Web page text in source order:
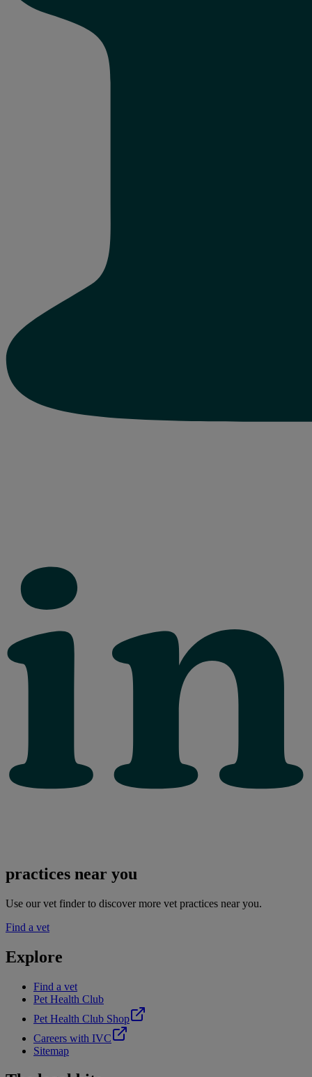
practices near you
Use our vet finder to discover more vet practices near you.
Find a vet
Explore
Find a vet
Pet Health Club
Pet Health Club Shop
Careers with IVC
Sitemap